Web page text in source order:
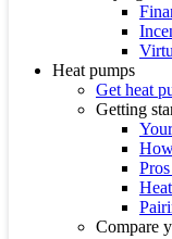
Heat pumps
Get heat
Getting
Compare